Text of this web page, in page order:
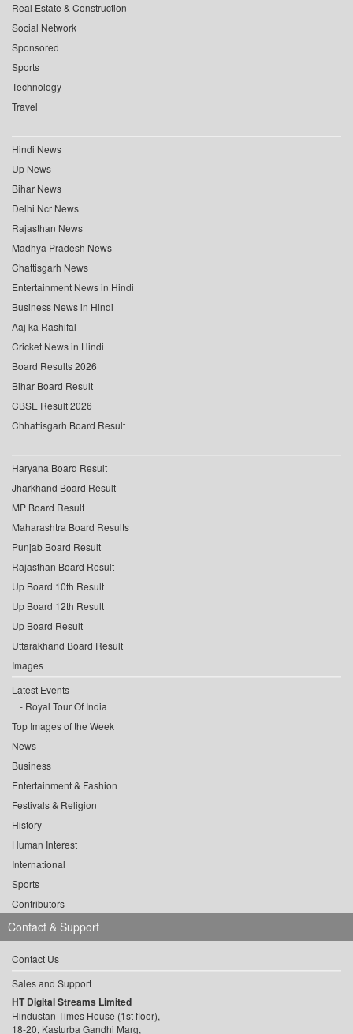
Real Estate & Construction
Social Network
Sponsored
Sports
Technology
Travel
Hindi News
Up News
Bihar News
Delhi Ncr News
Rajasthan News
Madhya Pradesh News
Chattisgarh News
Entertainment News in Hindi
Business News in Hindi
Aaj ka Rashifal
Cricket News in Hindi
Board Results 2026
Bihar Board Result
CBSE Result 2026
Chhattisgarh Board Result
Haryana Board Result
Jharkhand Board Result
MP Board Result
Maharashtra Board Results
Punjab Board Result
Rajasthan Board Result
Up Board 10th Result
Up Board 12th Result
Up Board Result
Uttarakhand Board Result
Images
Latest Events
Royal Tour Of India
Top Images of the Week
News
Business
Entertainment & Fashion
Festivals & Religion
History
Human Interest
International
Sports
Contributors
Contact & Support
Contact Us
Sales and Support
HT Digital Streams Limited
Hindustan Times House (1st floor),
18-20, Kasturba Gandhi Marg,